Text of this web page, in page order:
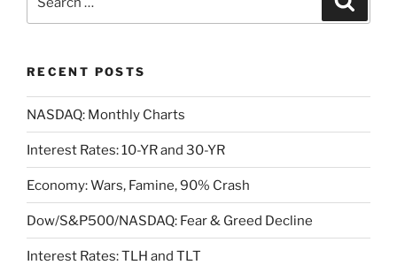
RECENT POSTS
NASDAQ: Monthly Charts
Interest Rates: 10-YR and 30-YR
Economy: Wars, Famine, 90% Crash
Dow/S&P500/NASDAQ: Fear & Greed Decline
Interest Rates: TLH and TLT